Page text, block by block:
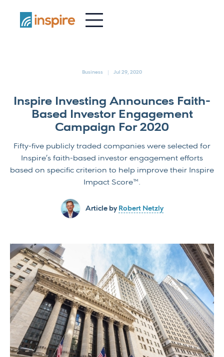
Business Jul 29, 2020
Inspire Investing Announces Faith-
Based Investor Engagement
Campaign For 2020
Fifty-five publicly traded companies were selected for
Inspire’s faith-based investor engagement efforts
based on specific criterion to help improve their Inspire
Impact Score™.
Article by Robert Netzly